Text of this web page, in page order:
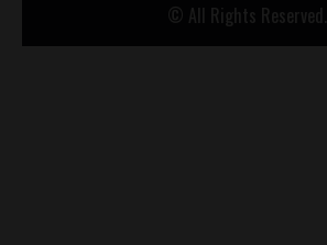
© All Rights Reserved.